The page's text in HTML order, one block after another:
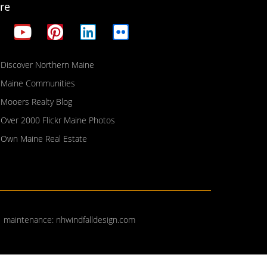
Discover Northern Maine
Maine Communities
Mooers Realty Blog
Over 2000 Flickr Maine Photos
Own Maine Real Estate
nhwindfalldesign.com